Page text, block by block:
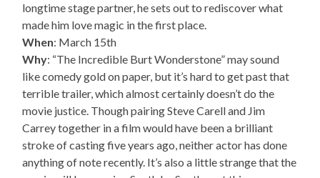
longtime stage partner, he sets out to rediscover what
made him love magic in the first place.
When: March 15th
Why: “The Incredible Burt Wonderstone” may sound
like comedy gold on paper, but it’s hard to get past that
terrible trailer, which almost certainly doesn’t do the
movie justice. Though pairing Steve Carell and Jim
Carrey together in a film would have been a brilliant
stroke of casting five years ago, neither actor has done
anything of note recently. It’s also a little strange that the